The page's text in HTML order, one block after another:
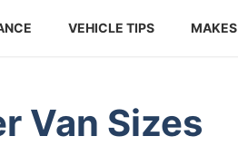
VEHICLE TIPS MAKES
Van Sizes